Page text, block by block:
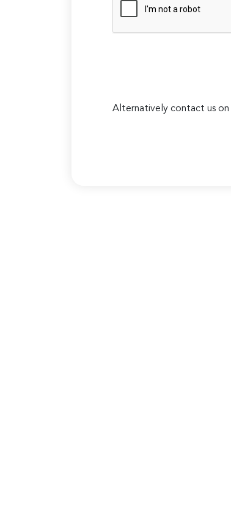
Alternatively contact us on